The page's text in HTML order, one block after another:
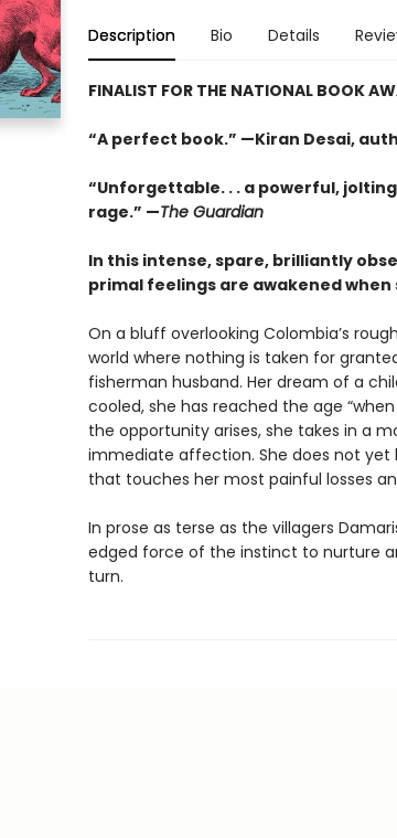
Description Bio Details
FINALIST FOR THE NATIONAL BOOK
“A perfect book.” —Kiran Desai,
“Unforgettable. . . a powerful,
rage.” —The Guardian
In this intense, spare, brilliantly
primal feelings are awakened
On a bluff overlooking Colombia’s
world where nothing is taken for
fisherman husband. Her dream of a
cooled, she has reached the age
the opportunity arises, she takes in a
immediate affection. She does not yet
that touches her most painful losses
In prose as terse as the villagers
edged force of the instinct to nurture
turn.